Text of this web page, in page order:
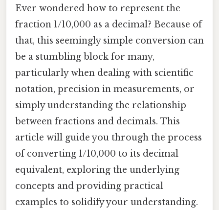
Ever wondered how to represent the
fraction 1/10,000 as a decimal? Because of
that, this seemingly simple conversion can
be a stumbling block for many,
particularly when dealing with scientific
notation, precision in measurements, or
simply understanding the relationship
between fractions and decimals. This
article will guide you through the process
of converting 1/10,000 to its decimal
equivalent, exploring the underlying
concepts and providing practical
examples to solidify your understanding.